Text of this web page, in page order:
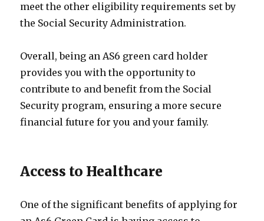
meet the other eligibility requirements set by
the Social Security Administration.
Overall, being an AS6 green card holder
provides you with the opportunity to
contribute to and benefit from the Social
Security program, ensuring a more secure
financial future for you and your family.
Access to Healthcare
One of the significant benefits of applying for